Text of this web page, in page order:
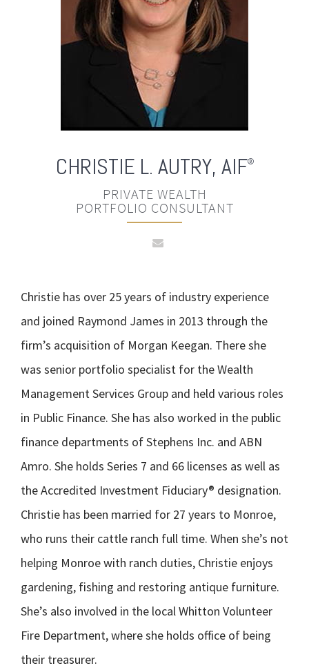
CHRISTIE L. AUTRY, AIF®
PRIVATE WEALTH
PORTFOLIO CONSULTANT
Christie has over 25 years of industry experience
and joined Raymond James in 2013 through the
firm’s acquisition of Morgan Keegan. There she
was senior portfolio specialist for the Wealth
Management Services Group and held various roles
in Public Finance. She has also worked in the public
finance departments of Stephens Inc. and ABN
Amro. She holds Series 7 and 66 licenses as well as
the Accredited Investment Fiduciary® designation.
Christie has been married for 27 years to Monroe,
who runs their cattle ranch full time. When she’s not
helping Monroe with ranch duties, Christie enjoys
gardening, fishing and restoring antique furniture.
She’s also involved in the local Whitton Volunteer
Fire Department, where she holds office of being
their treasurer.